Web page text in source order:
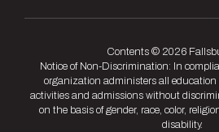
Contents © 2026
Notice of Non-Discrimination: In
organization administers all education
activities and admissions without
on the basis of gender, race, color,
disability.